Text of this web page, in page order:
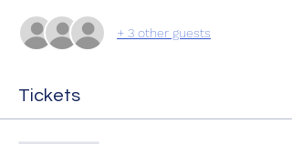
+ 3 other guests
Tickets